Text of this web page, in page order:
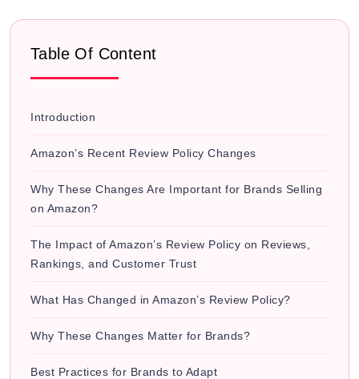
Table Of Content
Introduction
Amazon’s Recent Review Policy Changes
Why These Changes Are Important for Brands Selling
on Amazon?
The Impact of Amazon’s Review Policy on Reviews,
Rankings, and Customer Trust
What Has Changed in Amazon’s Review Policy?
Why These Changes Matter for Brands?
Best Practices for Brands to Adapt